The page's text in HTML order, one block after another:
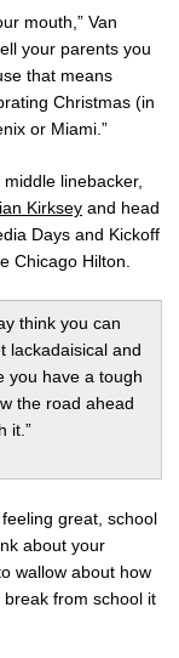
mouth,” Van
your parents you
that means
Christmas (in
or Miami.”
linebacker,
Kirksey and head
Days and Kickoff
Chicago Hilton.
think you can
lackadaisical and
you have a tough
the road ahead
it.”
great, school
about your
wallow about how
from school it